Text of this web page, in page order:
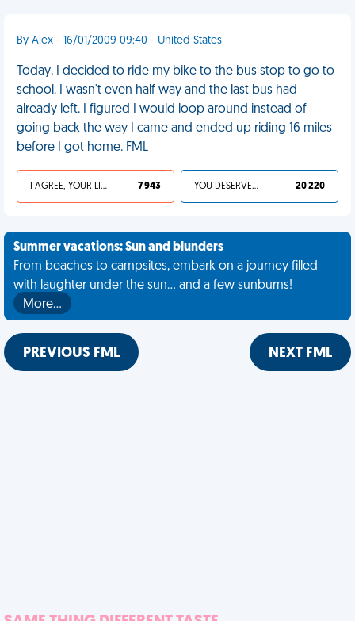
By Alex - 16/01/2009 09:40 - United States
Today, I decided to ride my bike to the bus stop to go to
school. I wasn't even half way and the last bus had
already left. I figured I would loop around instead of
going back the way I came and ended up riding 16 miles
before I got home. FML
I AGREE, YOUR LIFE SUCKS 7 943 YOU DESERVED IT 20 220
Summer vacations: Sun and blunders
From beaches to campsites, embark on a journey filled
with laughter under the sun... and a few sunburns!
More…
PREVIOUS FML NEXT FML